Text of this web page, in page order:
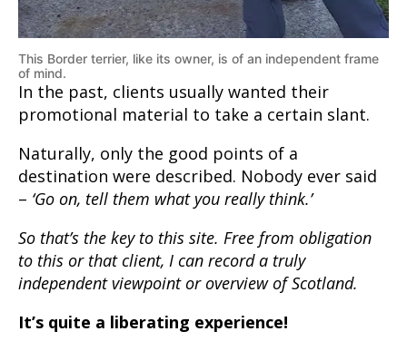
This Border terrier, like its owner, is of an independent frame
of mind.
In the past, clients usually wanted their
promotional material to take a certain slant.
Naturally, only the good points of a
destination were described. Nobody ever said
– ‘Go on, tell them what you really think.’
So that’s the key to this site. Free from obligation
to this or that client, I can record a truly
independent viewpoint or overview of Scotland.
It’s quite a liberating experience!